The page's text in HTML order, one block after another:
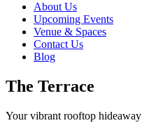
About Us
Upcoming Events
Venue & Spaces
Contact Us
Blog
The Terrace
Your vibrant rooftop hideaway